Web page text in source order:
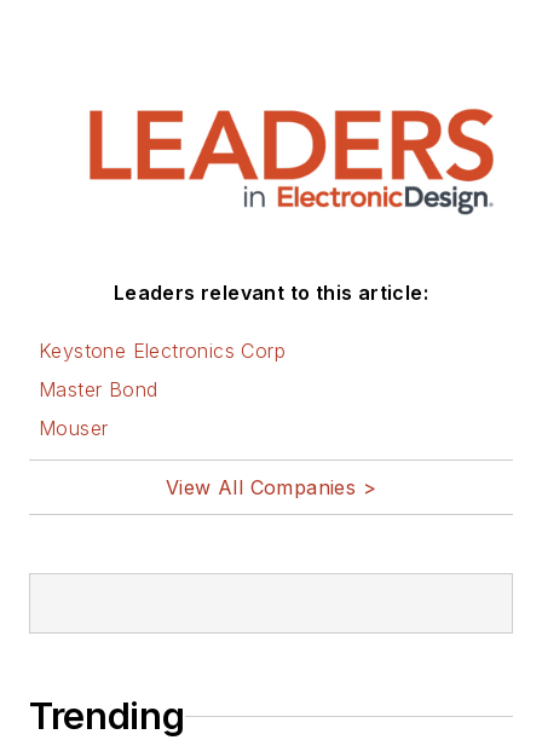
Leaders relevant to this article:
Keystone Electronics Corp
Master Bond
Mouser
View All Companies >
Trending